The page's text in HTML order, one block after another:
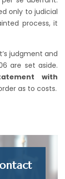
only to judicial
process, it
judgment and
are set aside.
with
as to costs.